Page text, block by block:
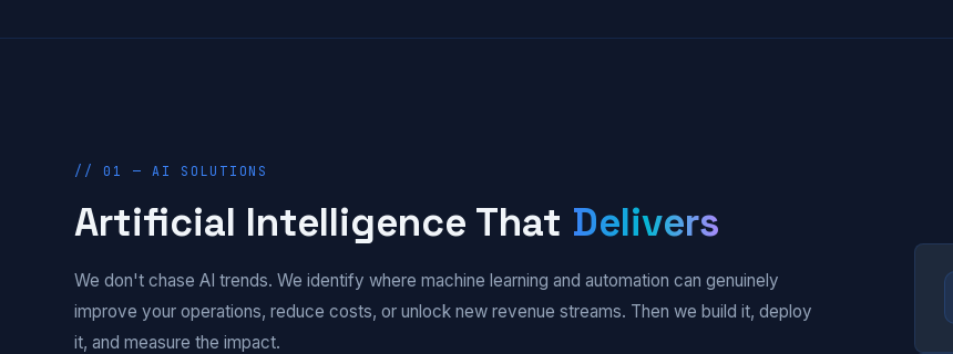
// 01 — AI SOLUTIONS
Artificial Intelligence That Delivers
We don't chase AI trends. We identify where machine learning and automation can genuinely
improve your operations, reduce costs, or unlock new revenue streams. Then we build it, deploy
it, and measure the impact.